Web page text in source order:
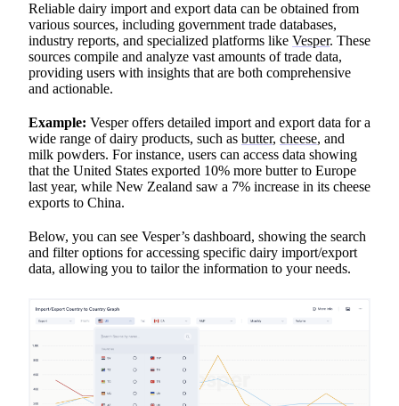
Reliable dairy import and export data can be obtained from
various sources, including government trade databases,
industry reports, and specialized platforms like Vesper. These
sources compile and analyze vast amounts of trade data,
providing users with insights that are both comprehensive
and actionable.
Example: Vesper offers detailed import and export data for a
wide range of dairy products, such as butter, cheese, and
milk powders. For instance, users can access data showing
that the United States exported 10% more butter to Europe
last year, while New Zealand saw a 7% increase in its cheese
exports to China.
Below, you can see Vesper’s dashboard, showing the search
and filter options for accessing specific dairy import/export
data, allowing you to tailor the information to your needs.